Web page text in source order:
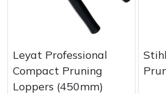
Leyat Professional
Compact Pruning
Loppers (450mm)